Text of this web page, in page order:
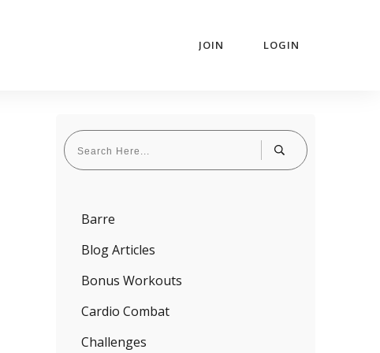
JOIN LOGIN
Barre
Blog Articles
Bonus Workouts
Cardio Combat
Challenges